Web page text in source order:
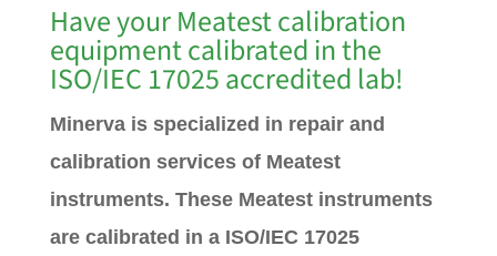
Have your Meatest calibration
equipment calibrated in the
ISO/IEC 17025 accredited lab!
Minerva is specialized in repair and
calibration services of Meatest
instruments. These Meatest instruments
are calibrated in a ISO/IEC 17025